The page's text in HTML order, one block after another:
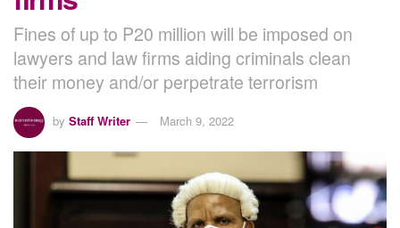
Fines of up to P20 million will be imposed on
lawyers and law firms aiding criminals clean
their money and/or perpetrate terrorism
by Staff Writer March 9, 2022